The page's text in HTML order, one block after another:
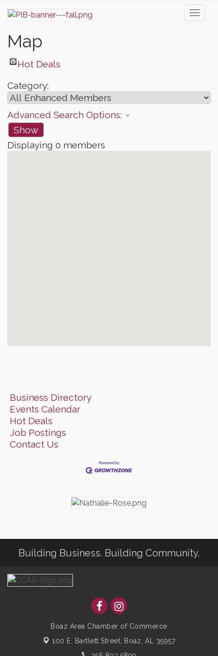
Map
Hot Deals
Category:
Advanced Search Options:
Show
Displaying 0 members
Business Directory
Events Calendar
Hot Deals
Job Postings
Contact Us
Building Business. Building Community.
Boaz Area Chamber of Commerce
100 E. Bartlett Street, Boaz, AL 35957